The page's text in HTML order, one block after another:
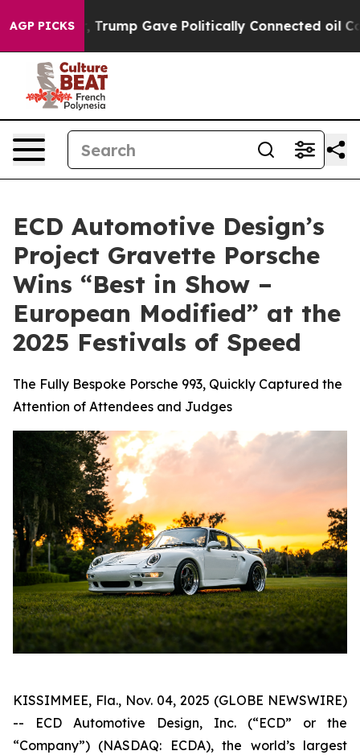
AGP PICKSTrump Gave Politically Connected oil
ECD Automotive Design’s
Project Gravette Porsche
Wins “Best in Show –
European Modified” at the
2025 Festivals of Speed
The Fully Bespoke Porsche 993, Quickly Captured the
Attention of Attendees and Judges
KISSIMMEE, Fla., Nov. 04, 2025 (GLOBE NEWSWIRE)
-- ECD Automotive Design, Inc. (“ECD” or the
“Company”) (NASDAQ: ECDA), the world’s largest